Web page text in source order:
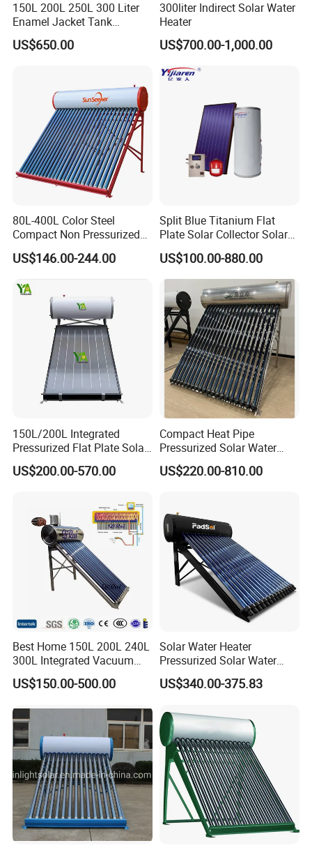
150L 200L 250L 300 Liter
Enamel Jacket Tank
Chauffe-Eau Solaire Indirect
Geyser Pressurized Flat
US$650.00
300liter Indirect Solar Water
Heater
US$700.00-1,000.00
80L-400L Color Steel
Compact Non Pressurized
Solar Water Heater for
Household Use
US$146.00-244.00
Split Blue Titanium Flat
Plate Solar Collector Solar
Water Heater with
Pressurized Stainless Steel
Water Tank
US$100.00-880.00
150L/200L Integrated
Pressurized Flat Plate Solar
Water Heater with High
Efficiency Collector
Certified for Home &
Commercial Use
US$200.00-570.00
Compact Heat Pipe
Pressurized Solar Water
Heater High Pressure Solar
Heater with CE, En12976
US$220.00-810.00
Best Home 150L 200L 240L
300L Integrated Vacuum
Tube Coil Solar Water
System All Stainless Steel
Heating Heater with Copper
Pipe
US$150.00-500.00
Solar Water Heater
Pressurized Solar Water
Heater System for Home or
Commercial Solar Keymark
Water Heater
US$340.00-375.83